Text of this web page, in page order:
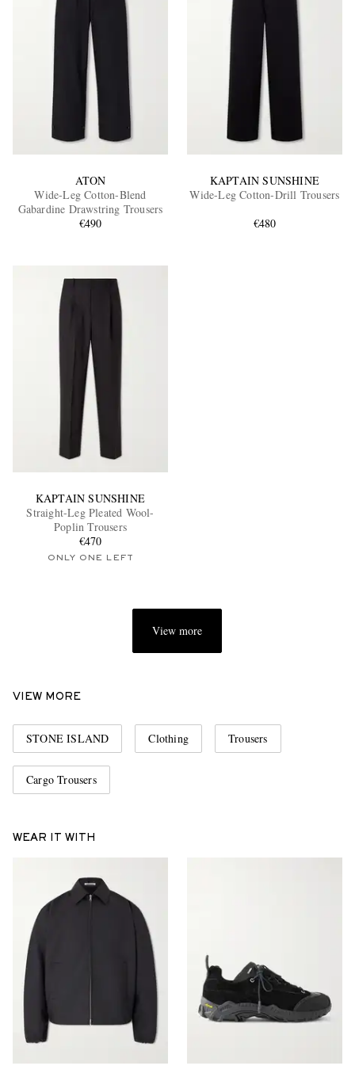
ATON
Wide-Leg Cotton-Blend
Gabardine Drawstring Trousers
€490
KAPTAIN SUNSHINE
Wide-Leg Cotton-Drill Trousers
€480
KAPTAIN SUNSHINE
Straight-Leg Pleated Wool-
Poplin Trousers
€470
ONLY ONE LEFT
View more
VIEW MORE
STONE ISLAND Clothing Trousers
Cargo Trousers
WEAR IT WITH